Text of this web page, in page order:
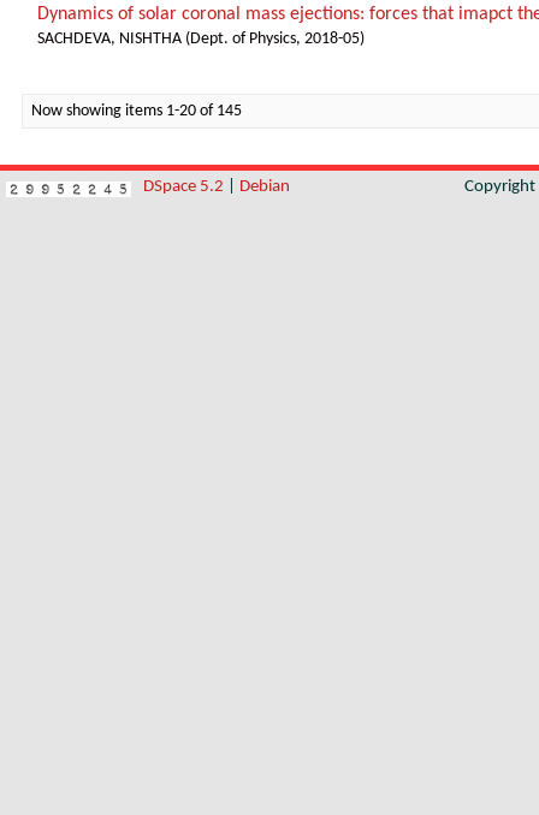
Dynamics of solar coronal mass ejections: forces that imapct
SACHDEVA, NISHTHA ( Dept. of Physics, 2018-05)
Now showing items 1-20 of 145
DSpace 5.2 Debian